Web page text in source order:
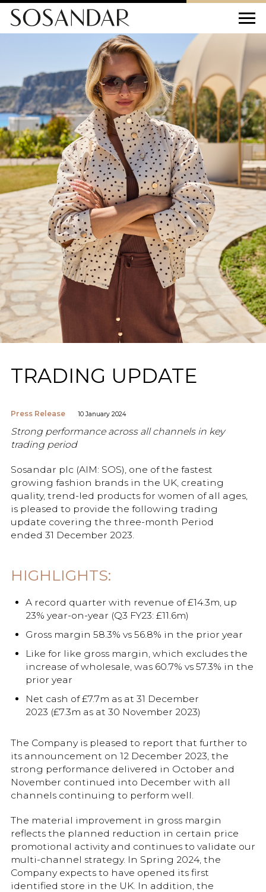
TRADING UPDATE
Press Release 10 January 2024
Strong performance across all channels in key
trading period
Sosandar plc (AIM: SOS), one of the fastest
growing fashion brands in the UK, creating
quality, trend-led products for women of all ages,
is pleased to provide the following trading
update covering the three-month Period
ended 31 December 2023.
HIGHLIGHTS:
A record quarter with revenue of £14.3m, up
23% year-on-year (Q3 FY23: £11.6m)
Gross margin 58.3% vs 56.8% in the prior year
Like for like gross margin, which excludes the
increase of wholesale, was 60.7% vs 57.3% in the
prior year
Net cash of £7.7m as at 31 December
2023 (£7.3m as at 30 November 2023)
The Company is pleased to report that further to
its announcement on 12 December 2023, the
strong performance delivered in October and
November continued into December with all
channels continuing to perform well.
The material improvement in gross margin
reflects the planned reduction in certain price
promotional activity and continues to validate our
multi-channel strategy. In Spring 2024, the
Company expects to have opened its first
identified store in the UK. In addition, the